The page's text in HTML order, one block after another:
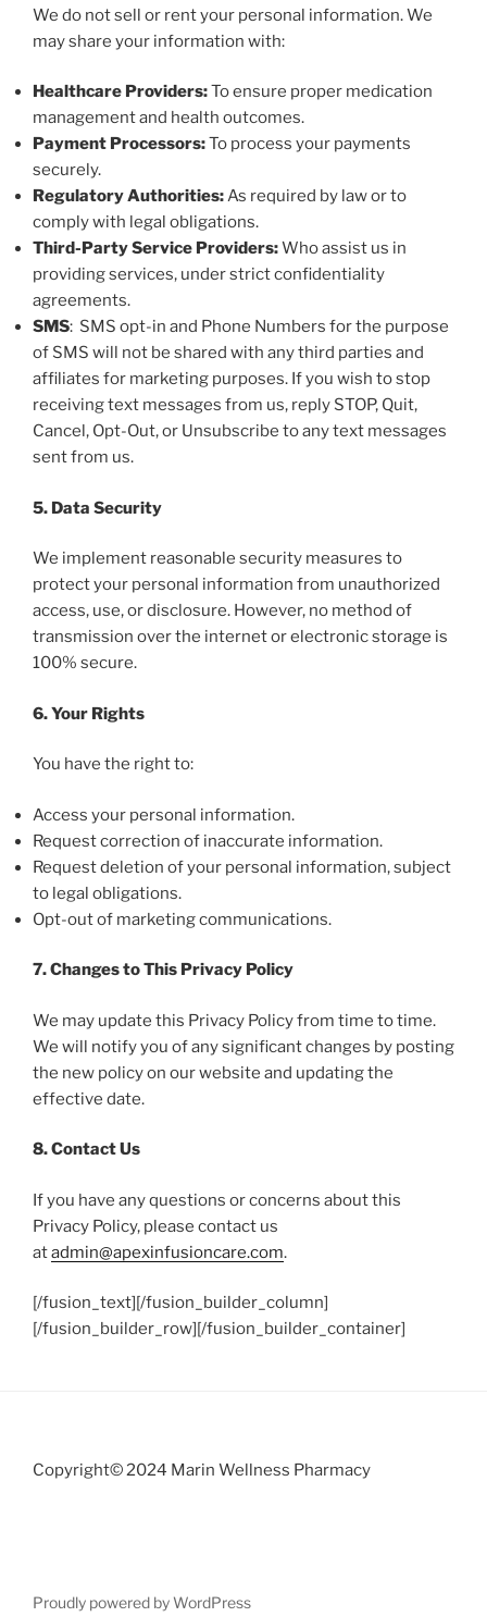
We do not sell or rent your personal information. We
may share your information with:
Healthcare Providers:To ensure proper medication
management and health outcomes.
Payment Processors:To process your payments
securely.
Regulatory Authorities:As required by law or to
comply with legal obligations.
Third-Party Service Providers:Who assist us in
providing services, under strict confidentiality
agreements.
SMS: SMS opt-in and Phone Numbers for the purpose
of SMS will not be shared with any third parties and
affiliates for marketing purposes. If you wish to stop
receiving text messages from us, reply STOP, Quit,
Cancel, Opt-Out, or Unsubscribe to any text messages
sent from us.
5. Data Security
We implement reasonable security measures to
protect your personal information from unauthorized
access, use, or disclosure. However, no method of
transmission over the internet or electronic storage is
100% secure.
6. Your Rights
You have the right to:
Access your personal information.
Request correction of inaccurate information.
Request deletion of your personal information, subject
to legal obligations.
Opt-out of marketing communications.
7. Changes to This Privacy Policy
We may update this Privacy Policy from time to time.
We will notify you of any significant changes by posting
the new policy on our website and updating the
effective date.
8. Contact Us
If you have any questions or concerns about this
Privacy Policy, please contact us
atadmin@apexinfusioncare.com.
[/fusion_text][/fusion_builder_column]
[/fusion_builder_row][/fusion_builder_container]
Copyright© 2024 Marin Wellness Pharmacy
Proudly powered by WordPress